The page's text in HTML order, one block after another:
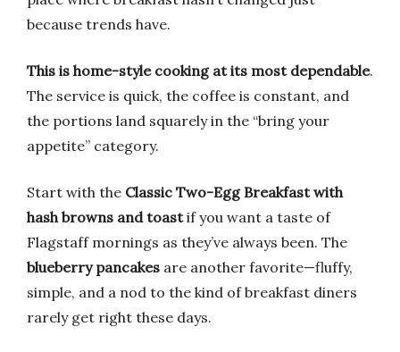
because trends have.
This is home-style cooking at its most dependable.
The service is quick, the coffee is constant, and
the portions land squarely in the “bring your
appetite” category.
Start with the Classic Two-Egg Breakfast with
hash browns and toastif you want a taste of
Flagstaff mornings as they’ve always been. The
blueberry pancakes are another favorite—fluffy,
simple, and a nod to the kind of breakfast diners
rarely get right these days.